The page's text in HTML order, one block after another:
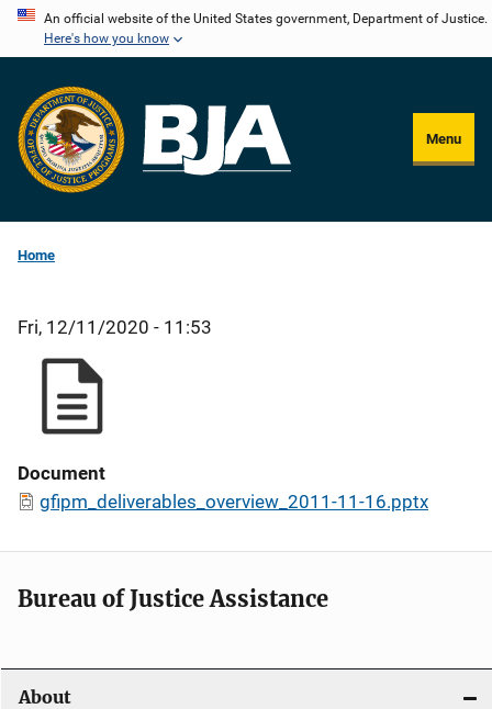
Skip
content
An official website of the United States government, Department of Justice.
Here's how you know
Menu
Home
Fri, 12/11/2020 - 11:53
Document
gfipm_deliverables_overview_2011-11-16.pptx
Bureau of Justice Assistance
About